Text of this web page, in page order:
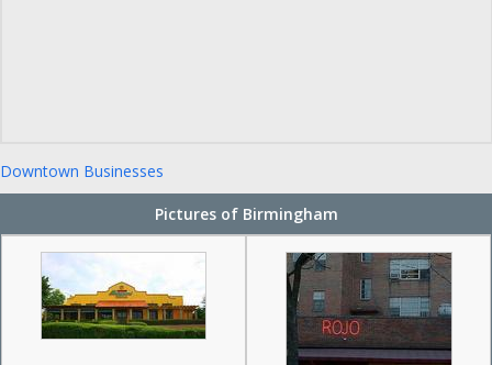
Downtown Businesses
Pictures of Birmingham